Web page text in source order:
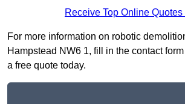
Receive Top Online Quotes
For more information on robotic
Hampstead NW6 1, fill in the contact
a free quote today.